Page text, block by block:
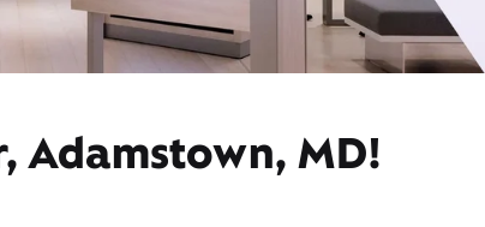
Adamstown, MD!